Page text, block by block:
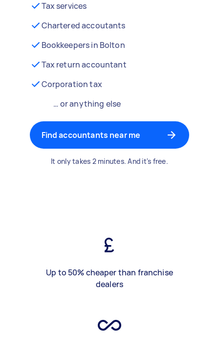
Tax services
Chartered accoutants
Bookkeepers in Bolton
Tax return accountant
Corporation tax
… or anything else
Find accountants near me
It only takes 2 minutes. And it's free.
Up to 50% cheaper than franchise
dealers